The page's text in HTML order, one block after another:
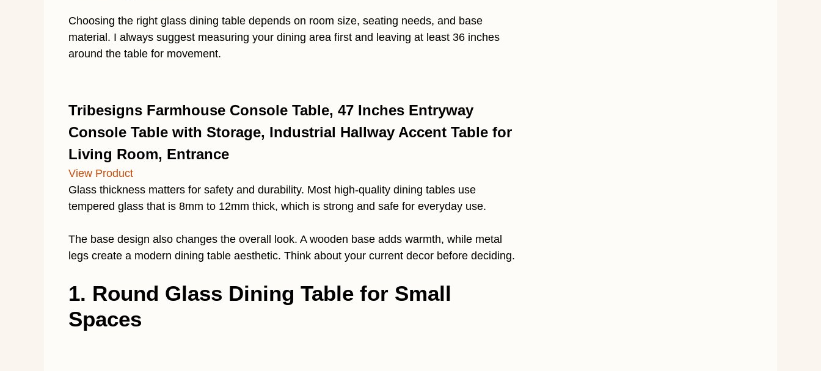
Choosing the right glass dining table depends on room size, seating needs, and base
material. I always suggest measuring your dining area first and leaving at least 36 inches
around the table for movement.
Tribesigns Farmhouse Console Table, 47 Inches Entryway
Console Table with Storage, Industrial Hallway Accent Table for
Living Room, Entrance
View Product
Glass thickness matters for safety and durability. Most high-quality dining tables use
tempered glass that is 8mm to 12mm thick, which is strong and safe for everyday use.
The base design also changes the overall look. A wooden base adds warmth, while metal
legs create a modern dining table aesthetic. Think about your current decor before deciding.
1. Round Glass Dining Table for Small
Spaces